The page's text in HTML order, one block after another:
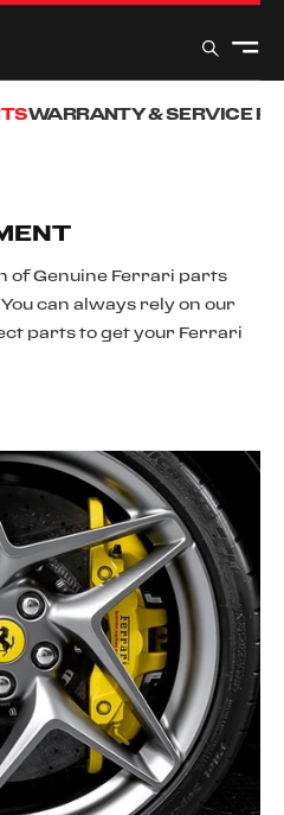
WARRANTY & SERVICE
of Genuine Ferrari parts
can always rely on our
parts to get your Ferrari